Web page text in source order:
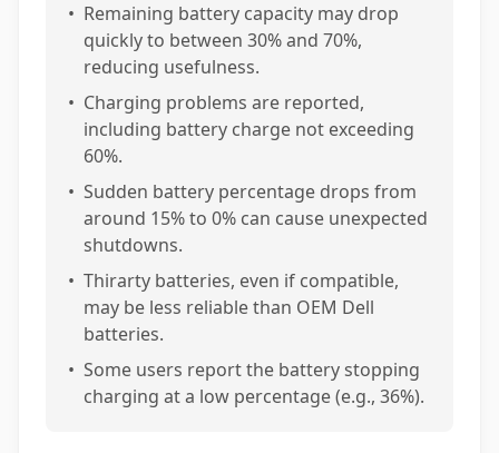
• Remaining battery capacity may drop
quickly to between 30% and 70%,
reducing usefulness.
• Charging problems are reported,
including battery charge not exceeding
60%.
• Sudden battery percentage drops from
around 15% to 0% can cause unexpected
shutdowns.
• Thirarty batteries, even if compatible,
may be less reliable than OEM Dell
batteries.
• Some users report the battery stopping
charging at a low percentage (e.g., 36%).